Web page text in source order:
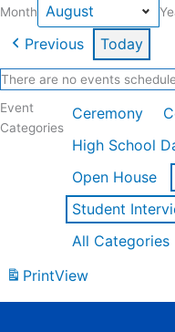
Month
Previous Today
There are no events
Event
Categories
Ceremony
High School
Open House
Student
All Categories
PrintView